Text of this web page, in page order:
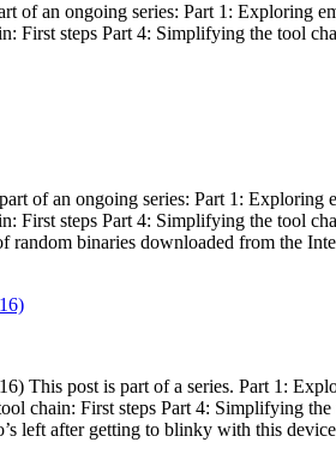
of an ongoing series: Part 1: Exploring
First steps Part 4: Simplifying the tool
of an ongoing series: Part 1:
First steps Part 4: Simplifying the tool
random binaries downloaded from the
This post is part of a series. Part 1:
chain: First steps Part 4: Simplifying
left after getting to blinky with this